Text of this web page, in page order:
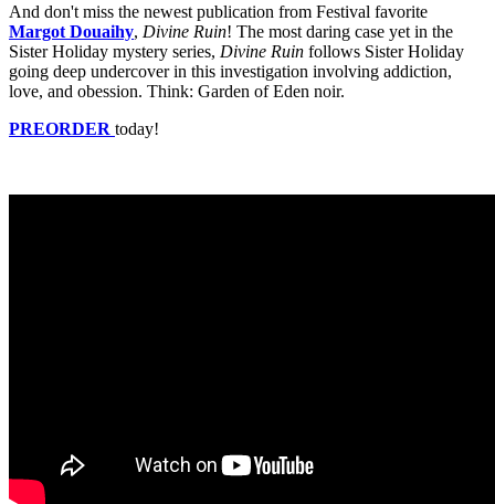
And don't miss the newest publication from Festival favorite
Margot Douaihy, Divine Ruin! The most daring case yet in the
Sister Holiday mystery series, Divine Ruin follows Sister Holiday
going deep undercover in this investigation involving addiction,
love, and obession. Think: Garden of Eden noir.
PREORDER today!